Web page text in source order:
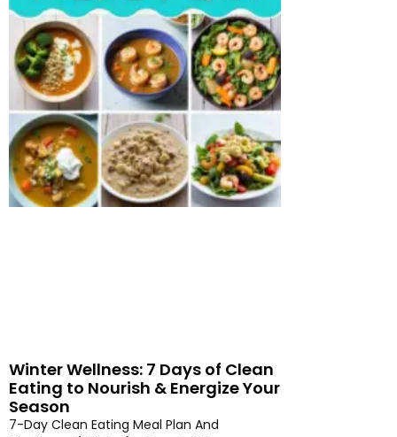
Winter Wellness: 7 Days of Clean
Eating to Nourish & Energize Your
Season
7-Day Clean Eating Meal Plan And